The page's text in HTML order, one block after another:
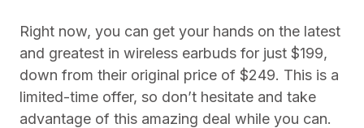
Right now, you can get your hands on the latest
and greatest in wireless earbuds for just $199,
down from their original price of $249. This is a
limited-time offer, so don’t hesitate and take
advantage of this amazing deal while you can.